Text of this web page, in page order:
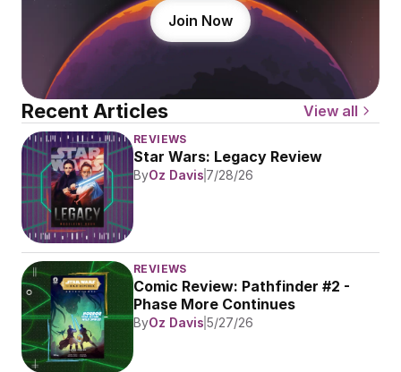
Join Now
Recent Articles View all
REVIEWS
Star Wars: Legacy Review
ByOz Davis 7/28/26
REVIEWS
Comic Review: Pathfinder #2 -
Phase More Continues
ByOz Davis 5/27/26